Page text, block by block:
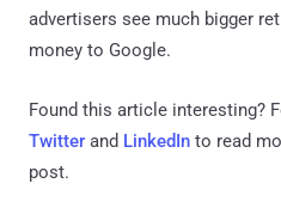
advertisers see much bigger
money to Google.
Found this article interesting?
Twitter and LinkedIn to read
post.